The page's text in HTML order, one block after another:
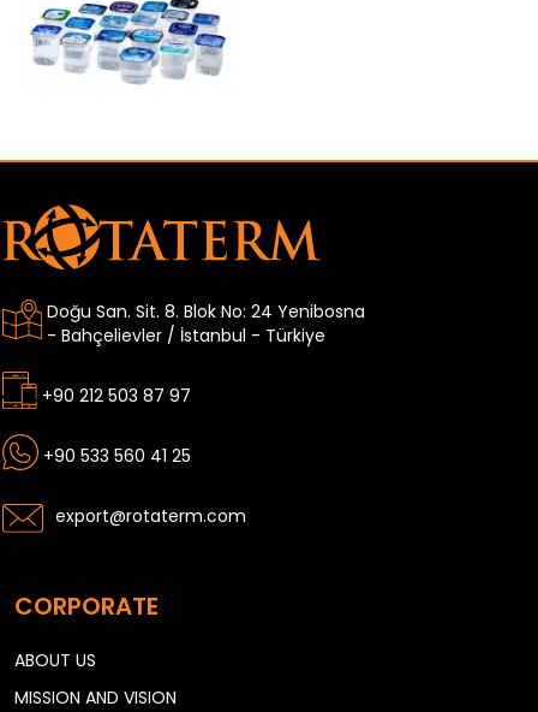
Doğu San. Sit. 8. Blok No: 24 Yenibosna
- Bahçelievler / İstanbul - Türkiye
+90 212 503 87 97
+90 533 560 41 25
export@rotaterm.com
CORPORATE
ABOUT US
MISSION AND VISION